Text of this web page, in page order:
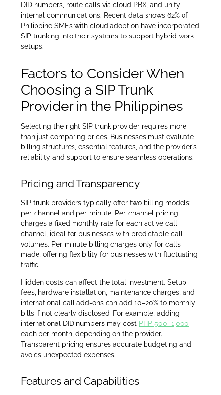
DID numbers, route calls via cloud PBX, and unify
internal communications. Recent data shows 62% of
Philippine SMEs with cloud adoption have incorporated
SIP trunking into their systems to support hybrid work
setups.
Factors to Consider When
Choosing a SIP Trunk
Provider in the Philippines
Selecting the right SIP trunk provider requires more
than just comparing prices. Businesses must evaluate
billing structures, essential features, and the provider’s
reliability and support to ensure seamless operations.
Pricing and Transparency
SIP trunk providers typically offer two billing models:
per-channel and per-minute. Per-channel pricing
charges a fixed monthly rate for each active call
channel, ideal for businesses with predictable call
volumes. Per-minute billing charges only for calls
made, offering flexibility for businesses with fluctuating
traffic.
Hidden costs can affect the total investment. Setup
fees, hardware installation, maintenance charges, and
international call add-ons can add 10–20% to monthly
bills if not clearly disclosed. For example, adding
international DID numbers may cost PHP 500–1,000
each per month, depending on the provider.
Transparent pricing ensures accurate budgeting and
avoids unexpected expenses.
Features and Capabilities